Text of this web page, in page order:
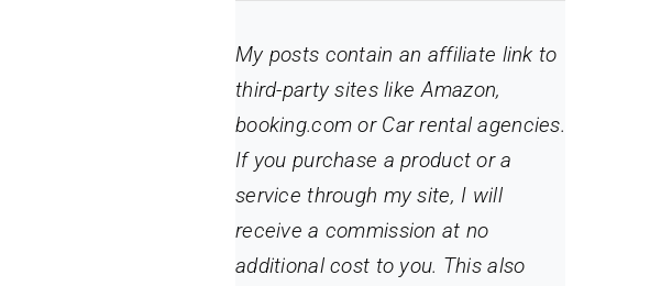
My posts contain an affiliate link to
third-party sites like Amazon,
booking.com or Car rental agencies.
If you purchase a product or a
service through my site, I will
receive a commission at no
additional cost to you. This also